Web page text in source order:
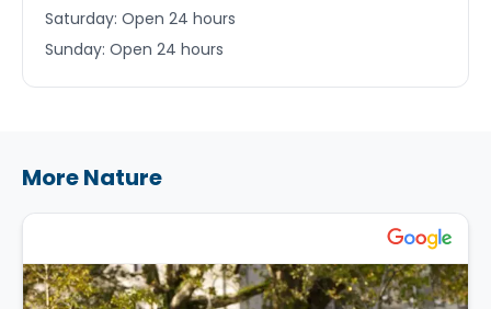
Saturday: Open 24 hours
Sunday: Open 24 hours
More Nature